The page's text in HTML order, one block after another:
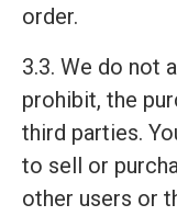
order.
3.3. We do not
prohibit, the
third parties.
to sell or
other users or